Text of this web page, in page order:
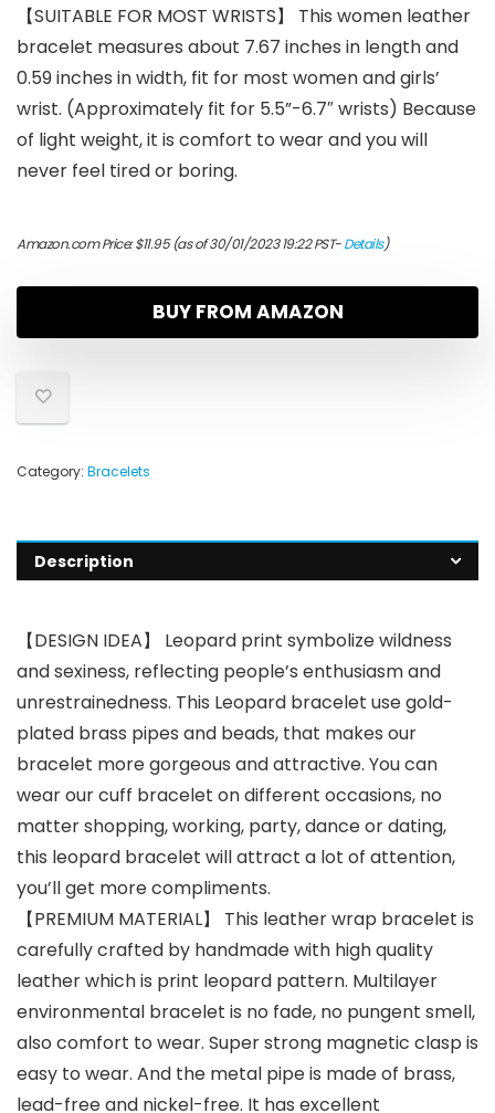
【SUITABLE FOR MOST WRISTS】 This women leather
bracelet measures about 7.67 inches in length and
0.59 inches in width, fit for most women and girls’
wrist. (Approximately fit for 5.5”-6.7″ wrists) Because
of light weight, it is comfort to wear and you will
never feel tired or boring.
Amazon.com Price:$11.95(as of 30/01/2023 19:22 PST-Details)
BUY FROM AMAZON
Category: Bracelets
Description
【DESIGN IDEA】 Leopard print symbolize wildness
and sexiness, reflecting people’s enthusiasm and
unrestrainedness. This Leopard bracelet use gold-
plated brass pipes and beads, that makes our
bracelet more gorgeous and attractive. You can
wear our cuff bracelet on different occasions, no
matter shopping, working, party, dance or dating,
this leopard bracelet will attract a lot of attention,
you’ll get more compliments.
【PREMIUM MATERIAL】 This leather wrap bracelet is
carefully crafted by handmade with high quality
leather which is print leopard pattern. Multilayer
environmental bracelet is no fade, no pungent smell,
also comfort to wear. Super strong magnetic clasp is
easy to wear. And the metal pipe is made of brass,
lead-free and nickel-free. It has excellent